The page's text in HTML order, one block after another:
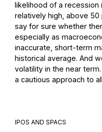
likelihood of a recession
relatively high, above
say for sure whether
especially as
inaccurate, short-term
historical average. And
volatility in the near
a cautious approach to
IPOS AND SPACS